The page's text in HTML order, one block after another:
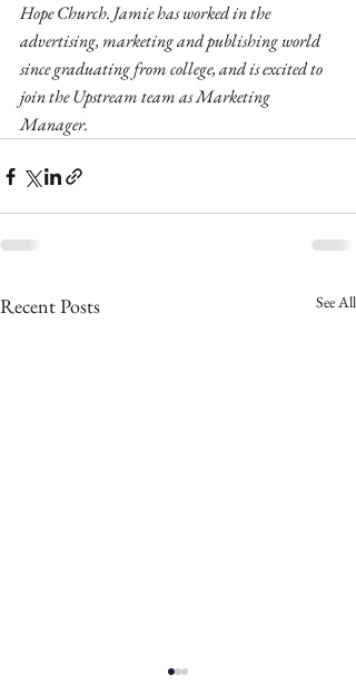
Hope Church. Jamie has worked in the
advertising, marketing and publishing world
since graduating from college, and is excited to
join the Upstream team as Marketing
Manager.
Recent Posts See All